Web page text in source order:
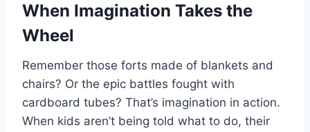
When Imagination Takes the
Wheel
Remember those forts made of blankets and
chairs? Or the epic battles fought with
cardboard tubes? That’s imagination in action.
When kids aren’t being told what to do, their